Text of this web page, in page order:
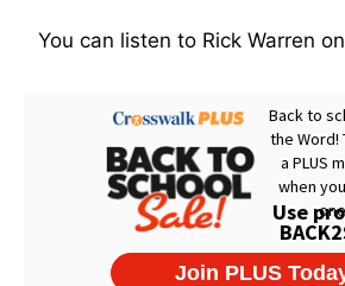
You can listen to Rick Warren on